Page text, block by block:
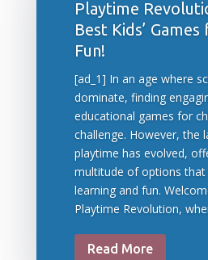
Playtime
Best Kids’
Fun!
[ad_1] In an age where
dominate, finding
educational games for
challenge. However, the
playtime has evolved,
multitude of options that
learning and fun.
Playtime Revolution,
Read More